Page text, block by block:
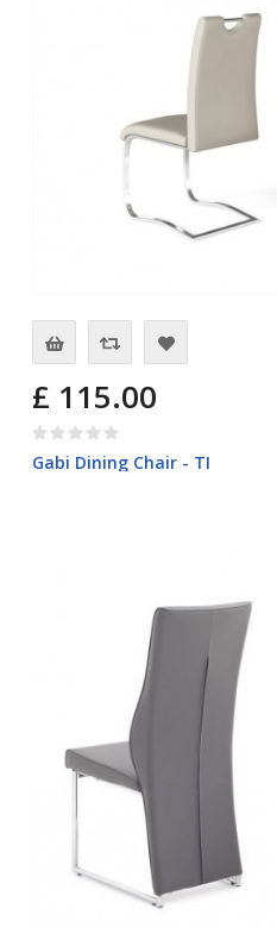
£ 115.00
Gabi Dining Chair - TI